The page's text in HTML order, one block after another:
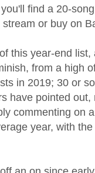
find a 20-
or buy on
this year-end
from a high
in 2019; 30 or
have pointed
commenting on
year, with